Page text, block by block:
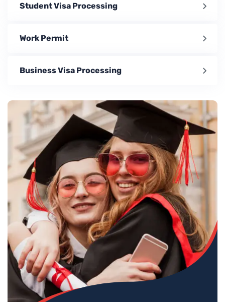
Student Visa Processing
Work Permit
Business Visa Processing